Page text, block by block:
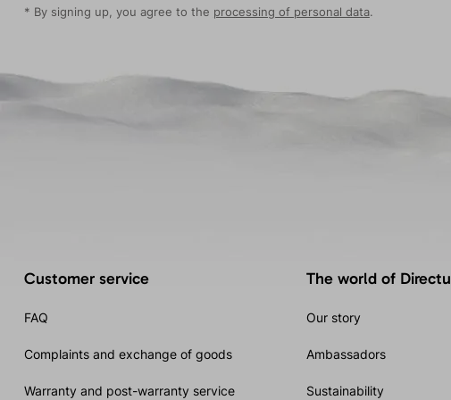
* By signing up, you agree to the processing of personal data.
Customer service
FAQ
Complaints and exchange of goods
Warranty and post-warranty service
The world of Directu
Our story
Ambassadors
Sustainability